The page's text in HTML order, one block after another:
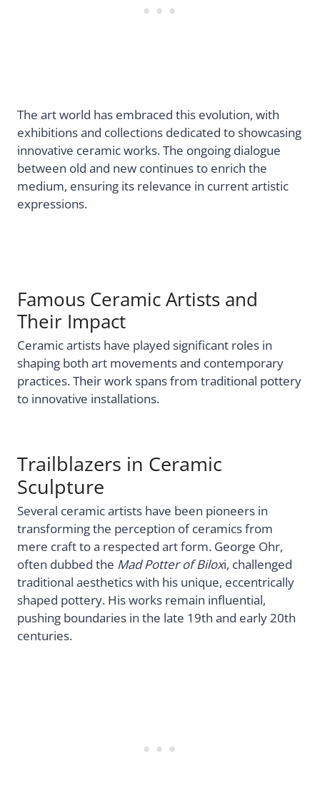
The art world has embraced this evolution, with
exhibitions and collections dedicated to showcasing
innovative ceramic works. The ongoing dialogue
between old and new continues to enrich the
medium, ensuring its relevance in current artistic
expressions.
Famous Ceramic Artists and
Their Impact
Ceramic artists have played significant roles in
shaping both art movements and contemporary
practices. Their work spans from traditional pottery
to innovative installations.
Trailblazers in Ceramic
Sculpture
Several ceramic artists have been pioneers in
transforming the perception of ceramics from
mere craft to a respected art form. George Ohr,
often dubbed the Mad Potter of Biloxi, challenged
traditional aesthetics with his unique, eccentrically
shaped pottery. His works remain influential,
pushing boundaries in the late 19th and early 20th
centuries.